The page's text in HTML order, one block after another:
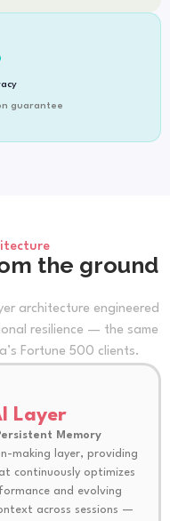
guarantee
the ground
architecture engineered
resilience — the same
Fortune 500 clients.
Layer
Memory
making layer, providing
continuously optimizes
and evolving
across sessions —